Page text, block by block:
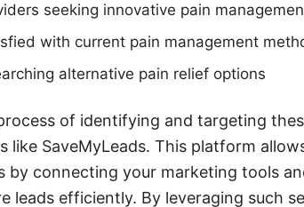
seeking innovative pain
with current pain management
alternative pain relief options
of identifying and targeting
like SaveMyLeads. This platform
by connecting your marketing tools
leads efficiently. By leveraging such